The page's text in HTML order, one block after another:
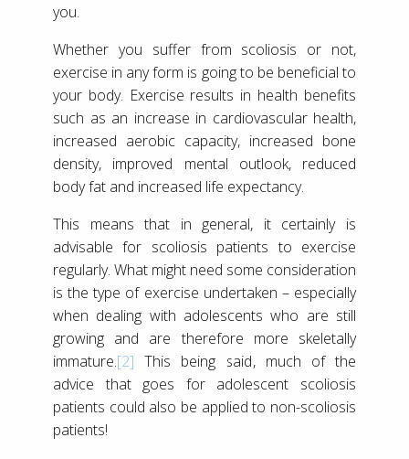
you.
Whether you suffer from scoliosis or not,
exercise in any form is going to be beneficial to
your body. Exercise results in health benefits
such as an increase in cardiovascular health,
increased aerobic capacity, increased bone
density, improved mental outlook, reduced
body fat and increased life expectancy.
This means that in general, it certainly is
advisable for scoliosis patients to exercise
regularly. What might need some consideration
is the type of exercise undertaken – especially
when dealing with adolescents who are still
growing and are therefore more skeletally
immature.[2] This being said, much of the
advice that goes for adolescent scoliosis
patients could also be applied to non-scoliosis
patients!